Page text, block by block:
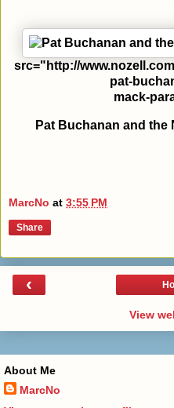
src="http://
pat-
mack-
Pat Buchanan and the
MarcNo at 3:55 PM
Share
‹
View
About Me
MarcNo